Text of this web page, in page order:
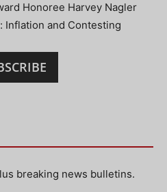
Honoree Harvey Nagler
Inflation and Contesting
breaking news bulletins.